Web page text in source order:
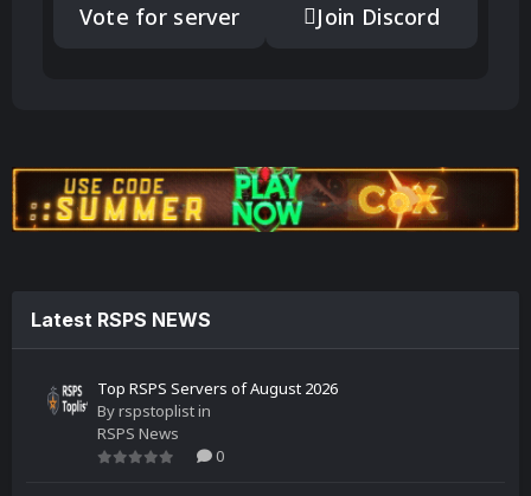
Vote for server Join Discord
Latest RSPS NEWS
Top RSPS Servers of August 2026
Byrspstoplistin
RSPS News
0